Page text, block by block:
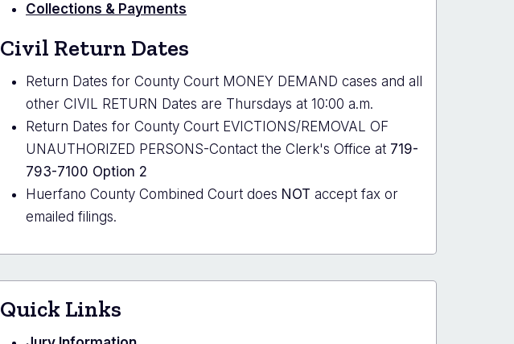
Collections & Payments
Civil Return Dates
Return Dates for County Court MONEY DEMAND cases and all
other CIVIL RETURN Dates are Thursdays at 10:00 a.m.
Return Dates for County Court EVICTIONS/REMOVAL OF
UNAUTHORIZED PERSONS-Contact the Clerk's Office at 719-
793-7100 Option 2
Huerfano County Combined Court does NOT accept fax or
emailed filings.
Quick Links